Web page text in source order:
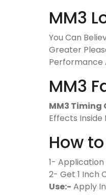
MM3
You Can
Greater
Performance
MM3
MM3 Timing
Effects
How
1-
2- Get 1 Inch
Use:- Apply